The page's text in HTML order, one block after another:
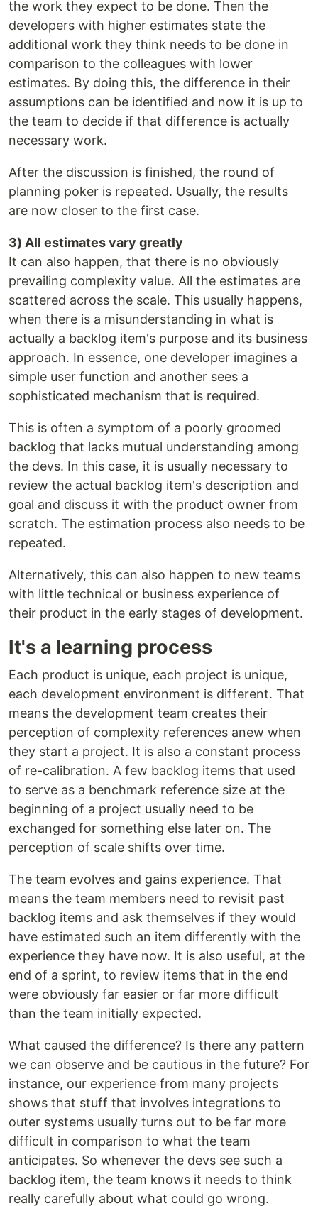
the work they expect to be done. Then the
developers with higher estimates state the
additional work they think needs to be done in
comparison to the colleagues with lower
estimates. By doing this, the difference in their
assumptions can be identified and now it is up to
the team to decide if that difference is actually
necessary work.
After the discussion is finished, the round of
planning poker is repeated. Usually, the results
are now closer to the first case.
3) All estimates vary greatly
It can also happen, that there is no obviously
prevailing complexity value. All the estimates are
scattered across the scale. This usually happens,
when there is a misunderstanding in what is
actually a backlog item's purpose and its business
approach. In essence, one developer imagines a
simple user function and another sees a
sophisticated mechanism that is required.
This is often a symptom of a poorly groomed
backlog that lacks mutual understanding among
the devs. In this case, it is usually necessary to
review the actual backlog item's description and
goal and discuss it with the product owner from
scratch. The estimation process also needs to be
repeated.
Alternatively, this can also happen to new teams
with little technical or business experience of
their product in the early stages of development.
It's a learning process
Each product is unique, each project is unique,
each development environment is different. That
means the development team creates their
perception of complexity references anew when
they start a project. It is also a constant process
of re-calibration. A few backlog items that used
to serve as a benchmark reference size at the
beginning of a project usually need to be
exchanged for something else later on. The
perception of scale shifts over time.
The team evolves and gains experience. That
means the team members need to revisit past
backlog items and ask themselves if they would
have estimated such an item differently with the
experience they have now. It is also useful, at the
end of a sprint, to review items that in the end
were obviously far easier or far more difficult
than the team initially expected.
What caused the difference? Is there any pattern
we can observe and be cautious in the future? For
instance, our experience from many projects
shows that stuff that involves integrations to
outer systems usually turns out to be far more
difficult in comparison to what the team
anticipates. So whenever the devs see such a
backlog item, the team knows it needs to think
really carefully about what could go wrong.